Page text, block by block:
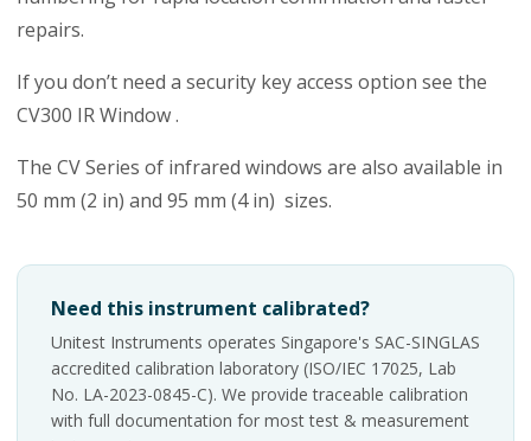
repairs.
If you don’t need a security key access option see the
CV300 IR Window .
The CV Series of infrared windows are also available in
50 mm (2 in) and 95 mm (4 in) sizes.
Need this instrument calibrated?
Unitest Instruments operates Singapore's SAC-SINGLAS
accredited calibration laboratory (ISO/IEC 17025, Lab
No. LA-2023-0845-C). We provide traceable calibration
with full documentation for most test & measurement